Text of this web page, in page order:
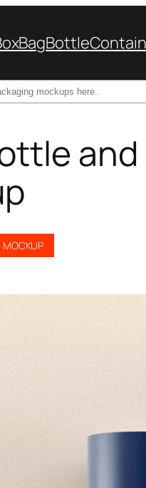
BagBottle
MOCKUP